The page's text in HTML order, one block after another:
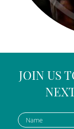
JOIN US